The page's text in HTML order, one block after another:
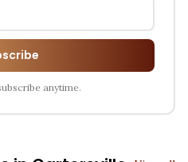
anytime.